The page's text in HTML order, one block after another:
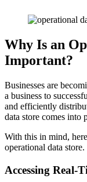
Why Is an
Important?
Businesses are
a business to
and efficiently
data store comes into
With this in mind,
operational data store.
Accessing Real-